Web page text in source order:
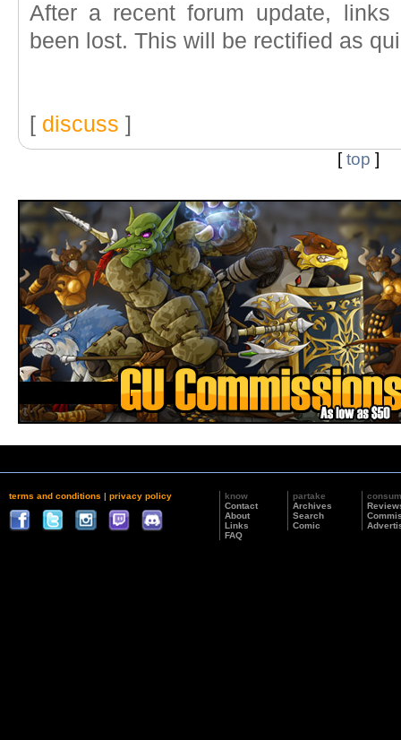
After a recent forum update,
been lost. This will be rectified as
[ discuss ]
[top ]
terms and conditions | privacy policy
know
Contact
About
Links
FAQ
partake
Archives
Search
Comic